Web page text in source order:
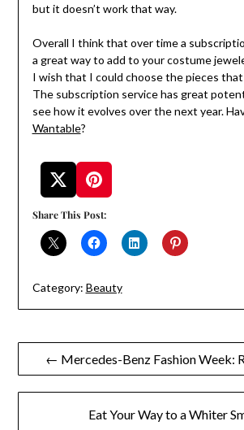
but it doesn’t work that way.
Overall I think that over time a
a great way to add to your costume
I wish that I could choose the pieces
The subscription service has great
see how it evolves over the next year.
Wantable?
Share This Post:
Category: Beauty
Post
navigation
← Mercedes-Benz Fashion Week:
Eat Your Way to a Whiter